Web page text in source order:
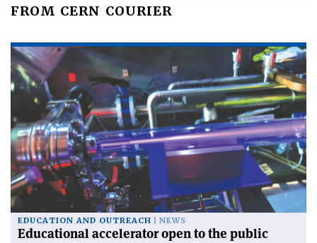
FROM CERN COURIER
EDUCATION AND OUTREACH NEWS
Educational accelerator open to the public